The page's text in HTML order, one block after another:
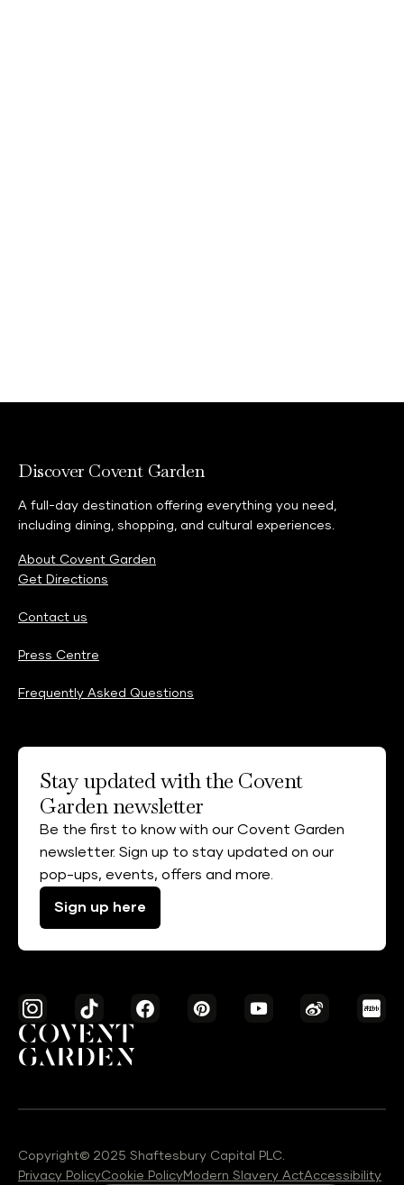
Discover Covent Garden
A full-day destination offering everything you need,
including dining, shopping, and cultural experiences.
About Covent Garden
Get Directions
Contact us
Press Centre
Frequently Asked Questions
Stay updated with the Covent
Garden newsletter
Be the first to know with our Covent Garden
newsletter. Sign up to stay updated on our
pop-ups, events, offers and more.
Sign up here
Copyright© 2025 Shaftesbury Capital PLC.
Privacy PolicyCookie PolicyModern Slavery ActAccessibility